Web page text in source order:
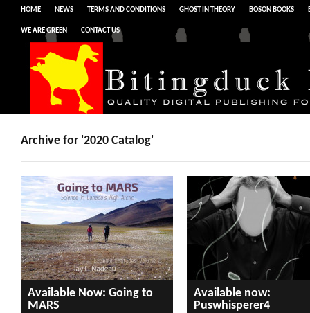
HOME NEWS TERMS AND CONDITIONS GHOST IN THEORY BOSON BOOKS
WE ARE GREEN CONTACT US
Archive for '2020 Catalog'
Available Now: Going to
MARS
Available now:
Puswhisperer4